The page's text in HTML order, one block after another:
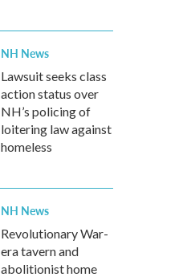
NH News
Lawsuit seeks class
action status over
NH’s policing of
loitering law against
homeless
NH News
Revolutionary War-
era tavern and
abolitionist home